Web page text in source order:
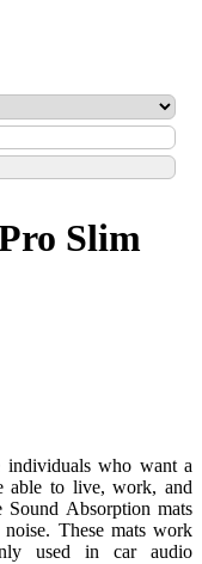
Slim
individuals who want a
able to live, work, and
Sound Absorption mats
These mats work
used in car audio